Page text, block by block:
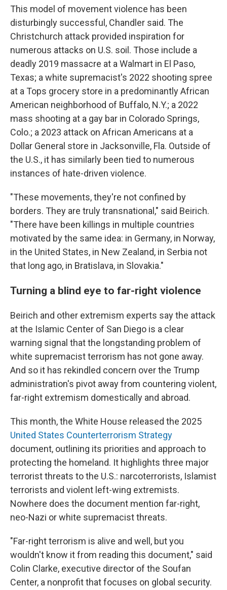
This model of movement violence has been
disturbingly successful, Chandler said. The
Christchurch attack provided inspiration for
numerous attacks on U.S. soil. Those include a
deadly 2019 massacre at a Walmart in El Paso,
Texas; a white supremacist's 2022 shooting spree
at a Tops grocery store in a predominantly African
American neighborhood of Buffalo, N.Y.; a 2022
mass shooting at a gay bar in Colorado Springs,
Colo.; a 2023 attack on African Americans at a
Dollar General store in Jacksonville, Fla. Outside of
the U.S., it has similarly been tied to numerous
instances of hate-driven violence.
"These movements, they're not confined by
borders. They are truly transnational," said Beirich.
"There have been killings in multiple countries
motivated by the same idea: in Germany, in Norway,
in the United States, in New Zealand, in Serbia not
that long ago, in Bratislava, in Slovakia."
Turning a blind eye to far-right violence
Beirich and other extremism experts say the attack
at the Islamic Center of San Diego is a clear
warning signal that the longstanding problem of
white supremacist terrorism has not gone away.
And so it has rekindled concern over the Trump
administration's pivot away from countering violent,
far-right extremism domestically and abroad.
This month, the White House released the 2025
United States Counterterrorism Strategy
document, outlining its priorities and approach to
protecting the homeland. It highlights three major
terrorist threats to the U.S.: narcoterrorists, Islamist
terrorists and violent left-wing extremists.
Nowhere does the document mention far-right,
neo-Nazi or white supremacist threats.
"Far-right terrorism is alive and well, but you
wouldn't know it from reading this document," said
Colin Clarke, executive director of the Soufan
Center, a nonprofit that focuses on global security.